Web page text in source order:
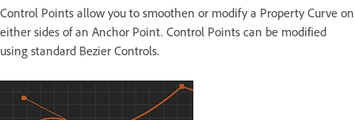
Control Points allow you to smoothen or modify a Property Curve on
either sides of an Anchor Point. Control Points can be modified
using standard Bezier Controls.